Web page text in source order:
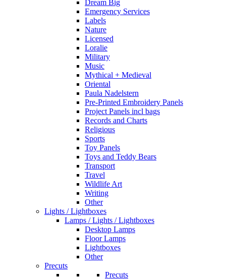
Dream Big
Emergency Services
Labels
Nature
Licensed
Loralie
Military
Music
Mythical + Medieval
Oriental
Paula Nadelstern
Pre-Printed Embroidery Panels
Project Panels incl bags
Records and Charts
Religious
Sports
Toy Panels
Toys and Teddy Bears
Transport
Travel
Wildlife Art
Writing
Other
Lights / Lightboxes
Lamps / Lights / Lightboxes
Desktop Lamps
Floor Lamps
Lightboxes
Other
Precuts
Precuts